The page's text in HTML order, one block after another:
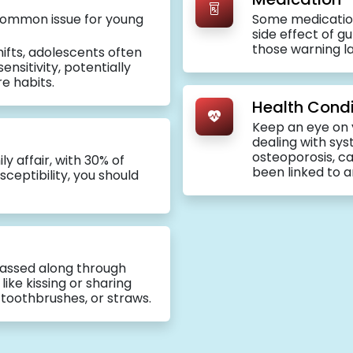
issue for young
adolescents often
potentially
habits.
affair, with 30% of
you should
along through
kissing or sharing
or straws.
Some
side effect of
those warning
Health
Keep an eye
dealing with
osteoporosis,
been linked to